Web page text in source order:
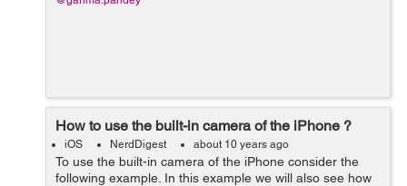
How to use the built-in camera of the iPhone ?
iOS NerdDigest about 10 years ago
To use the built-in camera of the iPhone consider the
following example. In this example we will also see how